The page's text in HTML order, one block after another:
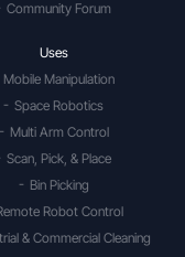
Community Forum
Uses
Mobile Manipulation
Space Robotics
Multi Arm Control
Scan, Pick, & Place
Bin Picking
Robot Control
& Commercial Cleaning